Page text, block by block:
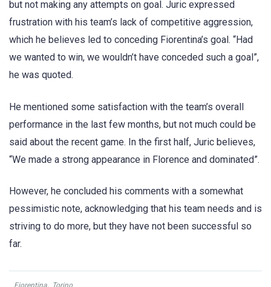
but not making any attempts on goal. Juric expressed
frustration with his team’s lack of competitive aggression,
which he believes led to conceding Fiorentina’s goal. “Had
we wanted to win, we wouldn’t have conceded such a goal”,
he was quoted.
He mentioned some satisfaction with the team’s overall
performance in the last few months, but not much could be
said about the recent game. In the first half, Juric believes,
“We made a strong appearance in Florence and dominated”.
However, he concluded his comments with a somewhat
pessimistic note, acknowledging that his team needs and is
striving to do more, but they have not been successful so
far.
Fiorentina, Torino